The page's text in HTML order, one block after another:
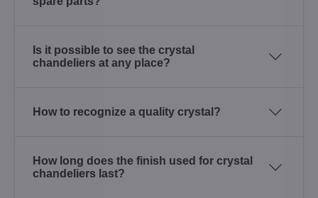
Is it possible to see the crystal
chandeliers at any place?
How to recognize a quality crystal?
How long does the finish used for crystal
chandeliers last?